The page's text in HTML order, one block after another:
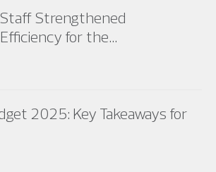
Strengthened
for the...
2025: Key Takeaways for